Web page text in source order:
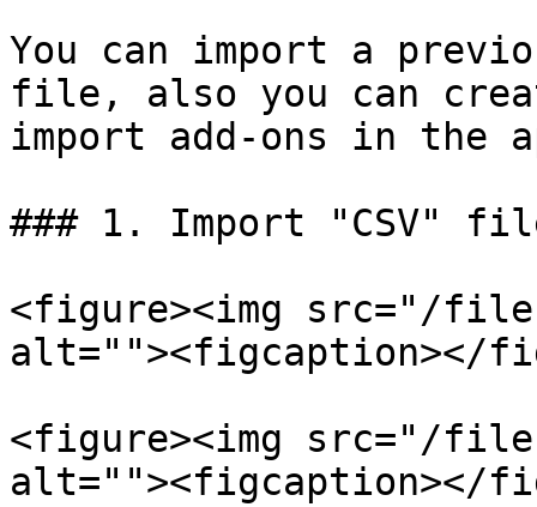
You can import a
file, also you can
import add-ons in the
### 1. Import "CSV"
<figure><img src="/files/
alt=""><figcaption></
<figure><img src="/
alt=""><figcaption></